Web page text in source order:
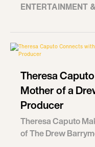
ENTERTAINMENT
Theresa
Mother of a
Producer
Theresa Caputo
of The Drew